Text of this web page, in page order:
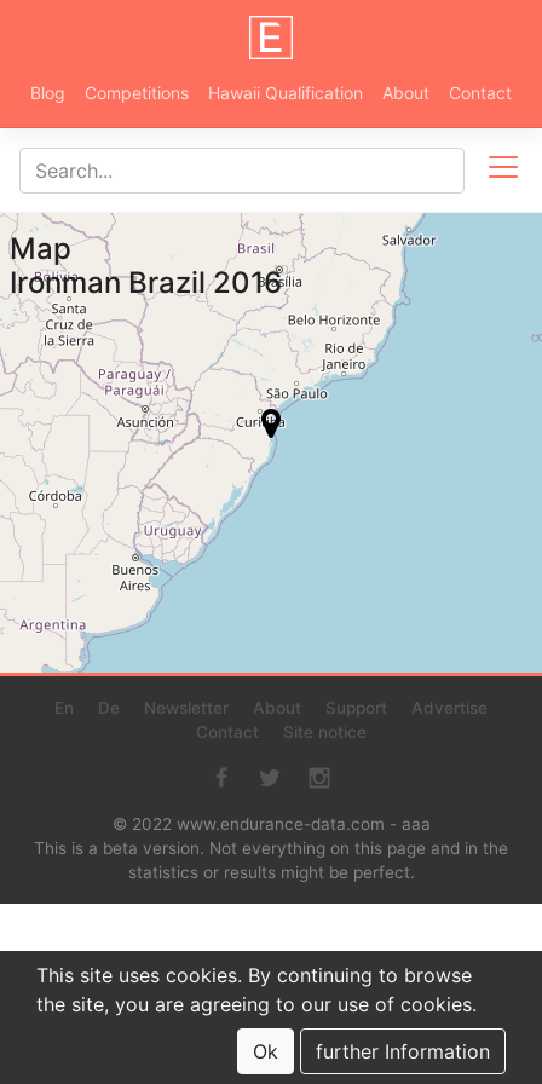
Blog Competitions Hawaii Qualification About Contact
Map
Ironman Brazil 2016
En De Newsletter About Support
Advertise
Contact
Site notice
© 2022 www.endurance-data.com - aaa
This is a beta version. Not everything on this page and in the
statistics or results might be perfect.
This site uses cookies. By continuing to browse
the site, you are agreeing to our use of cookies.
Ok
further Information